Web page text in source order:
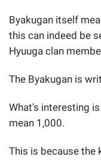
Byakugan itself
this can indeed be
Hyuuga clan
The Byakugan is
What's interesting
mean 1,000.
This is because the